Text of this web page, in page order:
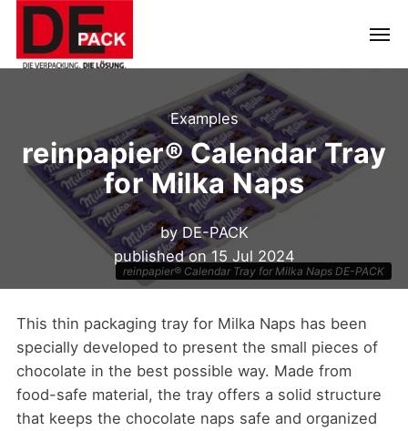
Examples
reinpapier® Calendar Tray
for Milka Naps
by DE-PACK
published on15 Jul 2024
reinpapier® Calendar Tray for Milka Naps DE-PACK
This thin packaging tray for Milka Naps has been
specially developed to present the small pieces of
chocolate in the best possible way. Made from
food-safe material, the tray offers a solid structure
that keeps the chocolate naps safe and organized